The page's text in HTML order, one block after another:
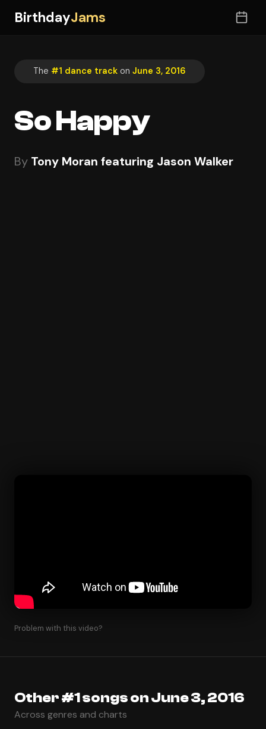
BirthdayJams
The #1 dance track on June 3, 2016
So Happy
By Tony Moran featuring Jason Walker
Problem with this video?
Other #1 songs on June 3, 2016
Across genres and charts